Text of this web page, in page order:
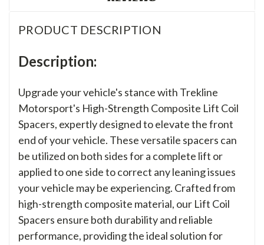
PRODUCT DESCRIPTION
Description:
Upgrade your vehicle's stance with Trekline
Motorsport's High-Strength Composite Lift Coil
Spacers, expertly designed to elevate the front
end of your vehicle. These versatile spacers can
be utilized on both sides for a complete lift or
applied to one side to correct any leaning issues
your vehicle may be experiencing. Crafted from
high-strength composite material, our Lift Coil
Spacers ensure both durability and reliable
performance, providing the ideal solution for